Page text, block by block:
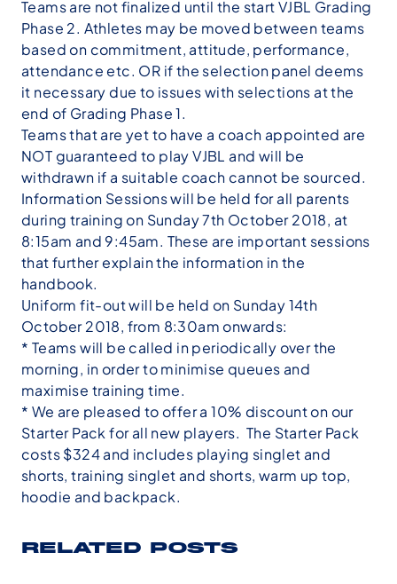
Teams are not finalized until the start VJBL Grading
Phase 2. Athletes may be moved between teams
based on commitment, attitude, performance,
attendance etc. OR if the selection panel deems
it necessary due to issues with selections at the
end of Grading Phase 1.
Teams that are yet to have a coach appointed are
NOT guaranteed to play VJBL and will be
withdrawn if a suitable coach cannot be sourced.
Information Sessions will be held for all parents
during training on Sunday 7th October 2018, at
8:15am and 9:45am. These are important sessions
that further explain the information in the
handbook.
Uniform fit-out will be held on Sunday 14th
October 2018, from 8:30am onwards:
* Teams will be called in periodically over the
morning, in order to minimise queues and
maximise training time.
* We are pleased to offer a 10% discount on our
Starter Pack for all new players. The Starter Pack
costs $324 and includes playing singlet and
shorts, training singlet and shorts, warm up top,
hoodie and backpack.
RELATED POSTS